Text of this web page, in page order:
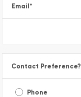
Email*
Contact Preference?
Phone